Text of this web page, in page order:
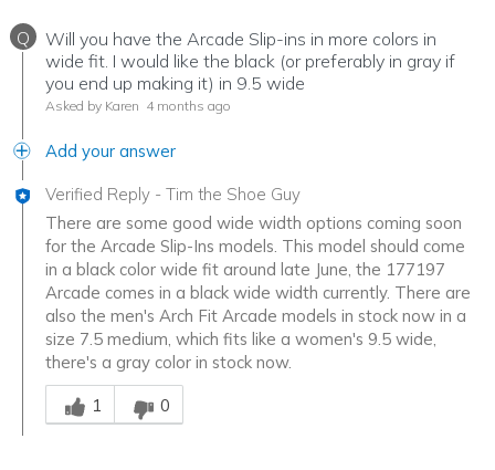
Q
Will you have the Arcade Slip-ins in more colors in
wide fit. I would like the black (or preferably in gray if
you end up making it) in 9.5 wide
Asked by Karen 4 months ago
Add your answer
Verified Reply - Tim the Shoe Guy
There are some good wide width options coming soon
for the Arcade Slip-Ins models. This model should come
in a black color wide fit around late June, the 177197
Arcade comes in a black wide width currently. There are
also the men's Arch Fit Arcade models in stock now in a
size 7.5 medium, which fits like a women's 9.5 wide,
there's a gray color in stock now.
Was this answer helpful to you
1
0